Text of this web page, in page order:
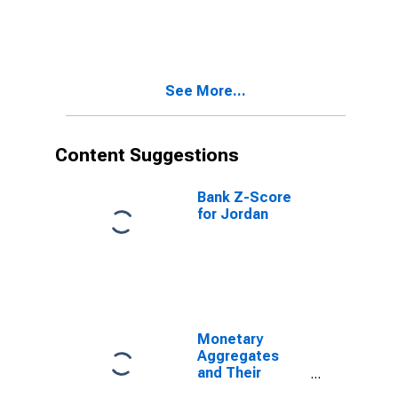
See More...
Content Suggestions
Bank Z-Score
for Jordan
Monetary
Aggregates
and Their